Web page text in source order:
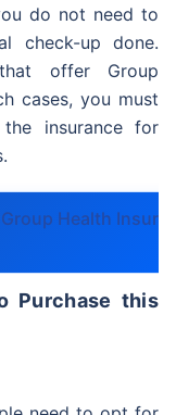
do not need to
check-up done.
offer Group
cases, you must
insurance for
Health